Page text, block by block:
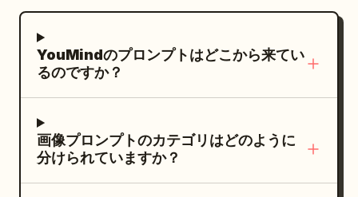
style Duoma bun, decorated with a
hairpin. Clothing uses pearl white, light
cyan, pale pink, and aqua silk. Uses
80mm medium format-style natural
water surface, pinkish-white palace wall
reflections, boat side, and stone bridge
night lighting, HDR, ultra-detailed,
atmosphere, professional photography.
YouMindのプロンプトはどこから来てい
るのですか？
画像プロンプトのカテゴリはどのように
分けられていますか？